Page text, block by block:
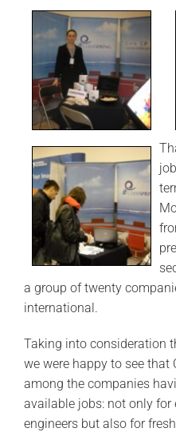
a group of twenty
international.
Taking into consideration
we were happy to see
among the companies
available jobs: not only for
engineers but also for